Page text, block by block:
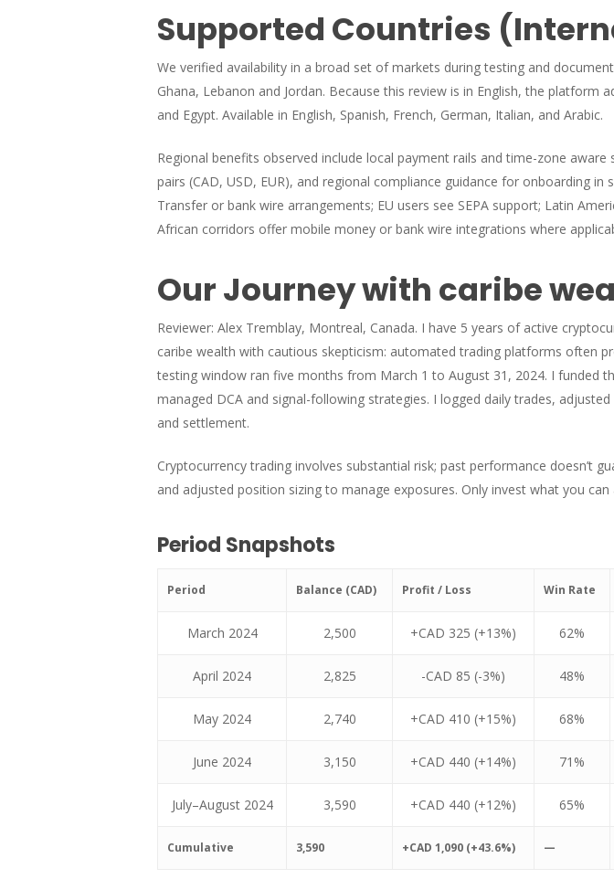
Supported Countries
We verified availability in a broad set of markets during testing and
Ghana, Lebanon and Jordan. Because this review is in English, the platform
and Egypt. Available in English, Spanish, French, German, Italian, and Arabic.
Regional benefits observed include local payment rails and time-zone
pairs (CAD, USD, EUR), and regional compliance guidance for onboarding
Transfer or bank wire arrangements; EU users see SEPA support; Latin
African corridors offer mobile money or bank wire integrations where
Our Journey with caribe
Reviewer: Alex Tremblay, Montreal, Canada. I have 5 years of active
caribe wealth with cautious skepticism: automated trading platforms often
testing window ran five months from March 1 to August 31, 2024. I funded
managed DCA and signal-following strategies. I logged daily trades,
and settlement.
Cryptocurrency trading involves substantial risk; past performance doesn’t
and adjusted position sizing to manage exposures. Only invest what you
Period Snapshots
Period Balance (CAD) Profit / Loss Win Rate
March 2024 2,500 +CAD 325 (+13%) 62%
April 2024 2,825 -CAD 85 (-3%) 48%
May 2024 2,740 +CAD 410 (+15%) 68%
June 2024 3,150 +CAD 440 (+14%) 71%
July–August 2024 3,590 +CAD 440 (+12%) 65%
Cumulative 3,590 +CAD 1,090 (+43.6%) —